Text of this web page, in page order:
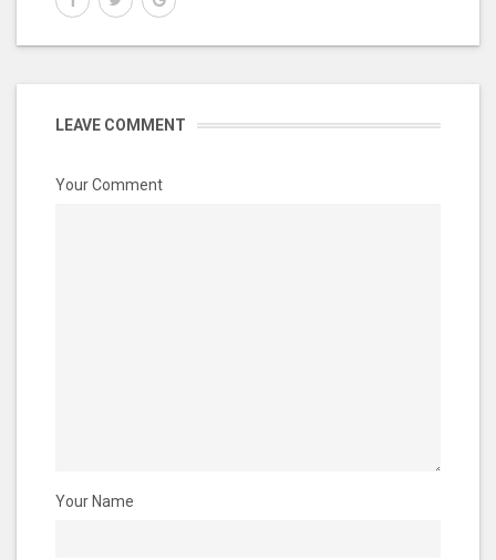
LEAVE COMMENT
Your Comment
Your Name